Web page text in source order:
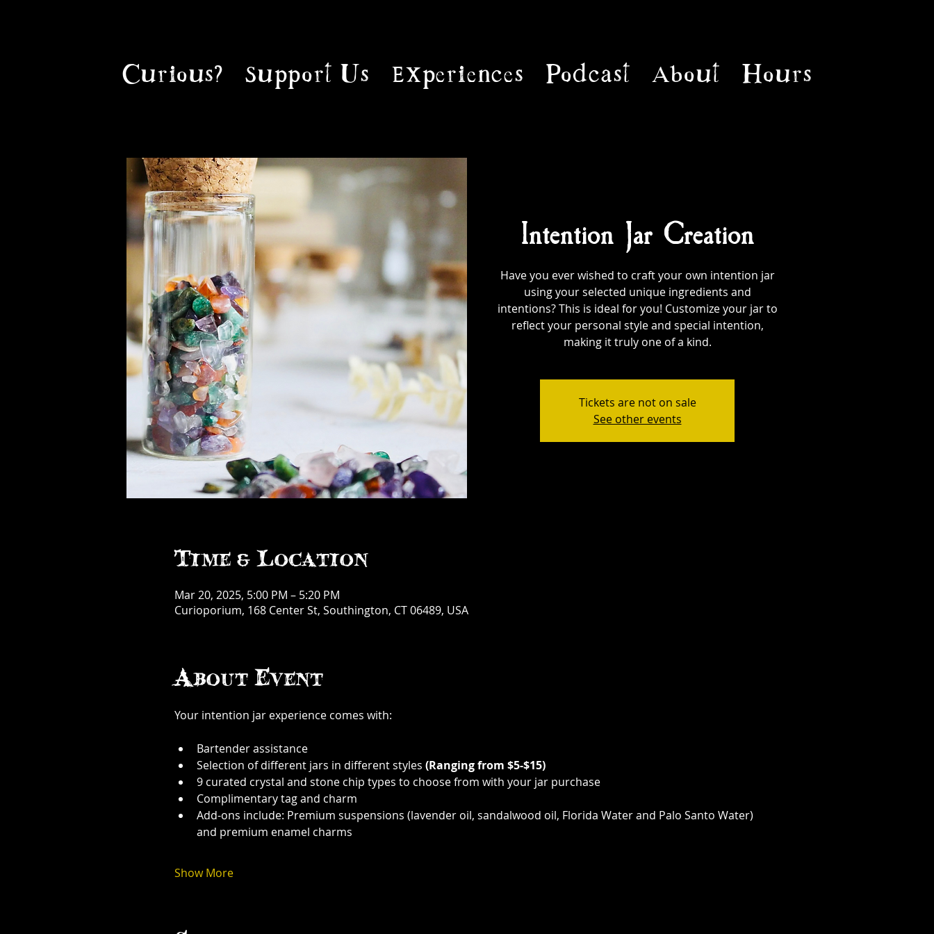
Curious? Support Us Experiences Podcast About Hours
Intention Jar Creation
Have you ever wished to craft your own intention jar
using your selected unique ingredients and
intentions? This is ideal for you! Customize your jar to
reflect your personal style and special intention,
making it truly one of a kind.
Tickets are not on sale
See other events
Time & Location
Mar 20, 2025, 5:00 PM – 5:20 PM
Curioporium, 168 Center St, Southington, CT 06489, USA
About Event
Your intention jar experience comes with:
Bartender assistance
Selection of different jars in different styles (Ranging from $5-$15)
9 curated crystal and stone chip types to choose from with your jar purchase
Complimentary tag and charm
Add-ons include: Premium suspensions (lavender oil, sandalwood oil, Florida Water and Palo Santo Water)
and premium enamel charms
Show More